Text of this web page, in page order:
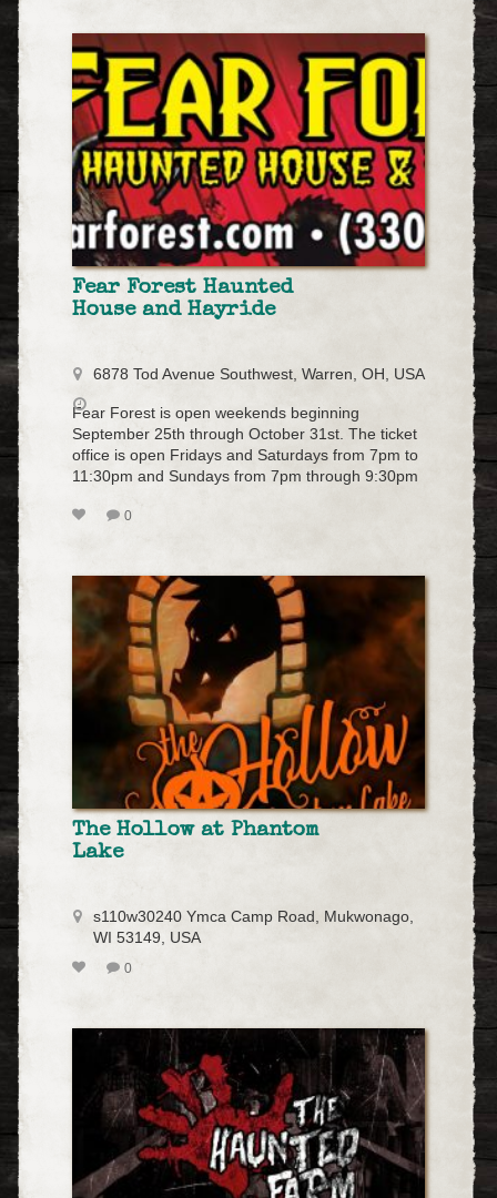
Fear Forest Haunted
House and Hayride
6878 Tod Avenue Southwest, Warren, OH, USA
Fear Forest is open weekends beginning
September 25th through October 31st. The ticket
office is open Fridays and Saturdays from 7pm to
11:30pm and Sundays from 7pm through 9:30pm
0
The Hollow at Phantom
Lake
s110w30240 Ymca Camp Road, Mukwonago,
WI 53149, USA
0